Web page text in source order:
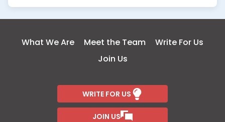
What We Are Meet the Team
Write For Us
Join Us
WRITE FOR US
JOIN US